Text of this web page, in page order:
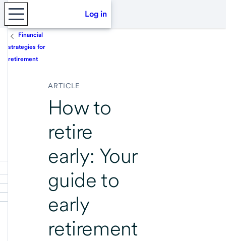
Log in
Financial
strategies for
retirement
ARTICLE
How to
retire
early: Your
guide to
early
retirement